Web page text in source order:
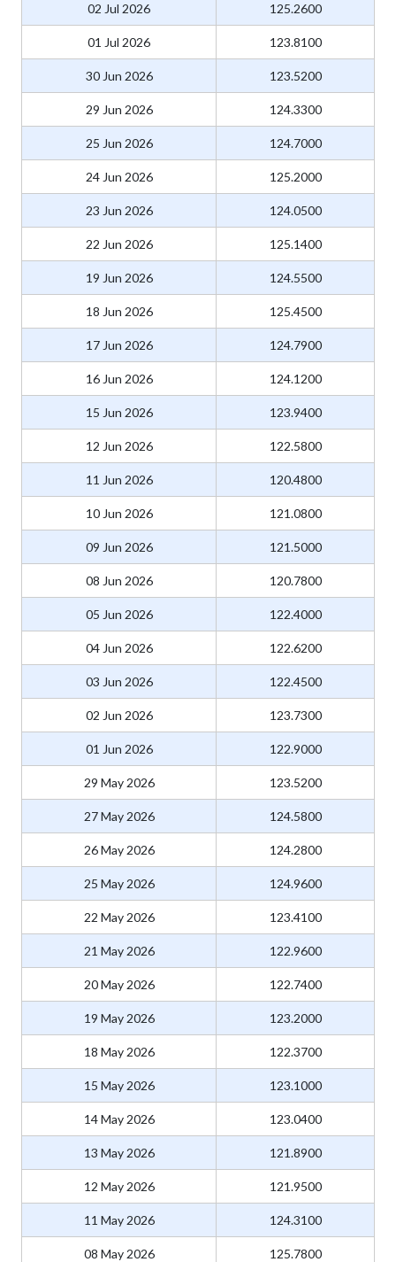
02 Jul 2026 125.2600
01 Jul 2026 123.8100
30 Jun 2026 123.5200
29 Jun 2026 124.3300
25 Jun 2026 124.7000
24 Jun 2026 125.2000
23 Jun 2026 124.0500
22 Jun 2026 125.1400
19 Jun 2026 124.5500
18 Jun 2026 125.4500
17 Jun 2026 124.7900
16 Jun 2026 124.1200
15 Jun 2026 123.9400
12 Jun 2026 122.5800
11 Jun 2026 120.4800
10 Jun 2026 121.0800
09 Jun 2026 121.5000
08 Jun 2026 120.7800
05 Jun 2026 122.4000
04 Jun 2026 122.6200
03 Jun 2026 122.4500
02 Jun 2026 123.7300
01 Jun 2026 122.9000
29 May 2026 123.5200
27 May 2026 124.5800
26 May 2026 124.2800
25 May 2026 124.9600
22 May 2026 123.4100
21 May 2026 122.9600
20 May 2026 122.7400
19 May 2026 123.2000
18 May 2026 122.3700
15 May 2026 123.1000
14 May 2026 123.0400
13 May 2026 121.8900
12 May 2026 121.9500
11 May 2026 124.3100
08 May 2026 125.7800